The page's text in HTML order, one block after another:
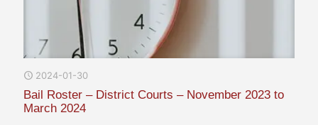
2024-01-30
Bail Roster – District Courts – November 2023 to
March 2024